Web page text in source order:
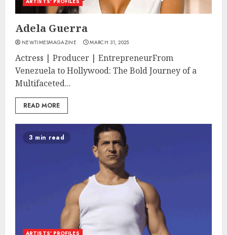
Adela Guerra
NEWTIMESMAGAZINE MARCH 31, 2025
Actress | Producer | EntrepreneurFrom
Venezuela to Hollywood: The Bold Journey of a
Multifaceted...
READ MORE
3 min read
ARTISTS’ PROFILES